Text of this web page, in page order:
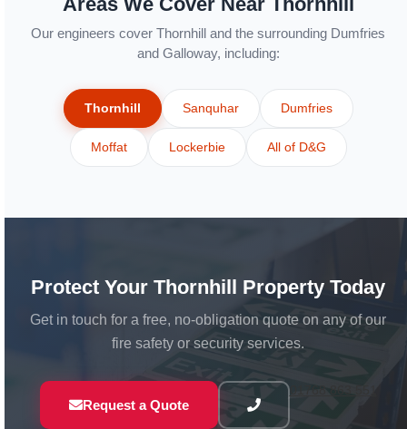
Our engineers cover Thornhill and the surrounding Dumfries
and Galloway, including:
Thornhill Sanquhar Dumfries
Moffat Lockerbie All of D&G
Protect Your Thornhill Property Today
Get in touch for a free, no-obligation quote on any of our
fire safety or security services.
Request a Quote
01768 863 551